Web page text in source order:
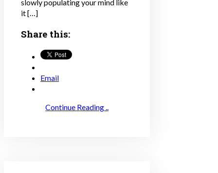
slowly populating your mind like
it […]
Share this:
Email
Continue Reading ..